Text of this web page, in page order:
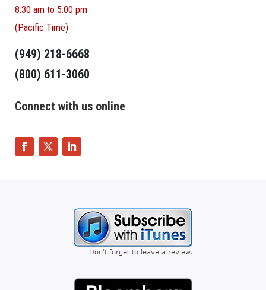
8:30 am to 5:00 pm
(Pacific Time)
(949) 218-6668
(800) 611-3060
Connect with us online